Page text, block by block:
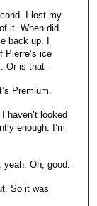
I lost my
it. When did
back up. I
Pierre’s ice
Or is that-
Premium.
haven’t looked
enough. I’m
Oh, good.
So it was